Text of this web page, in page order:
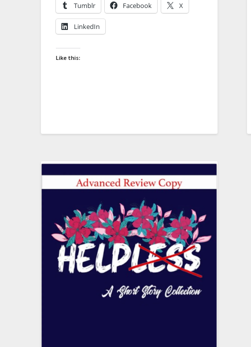
Tumblr Facebook X
LinkedIn
Like this: